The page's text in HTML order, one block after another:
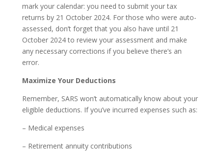
mark your calendar: you need to submit your tax
returns by 21 October 2024. For those who were auto-
assessed, don’t forget that you also have until 21
October 2024 to review your assessment and make
any necessary corrections if you believe there’s an
error.
Maximize Your Deductions
Remember, SARS won’t automatically know about your
eligible deductions. If you’ve incurred expenses such as:
– Medical expenses
– Retirement annuity contributions